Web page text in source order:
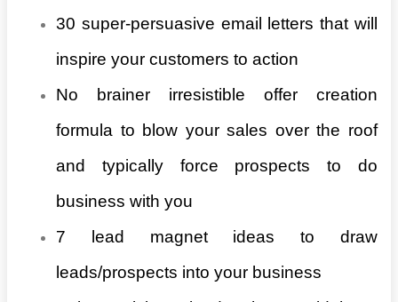
30 super-persuasive email letters that will
inspire your customers to action
No brainer irresistible offer creation
formula to blow your sales over the roof
and typically force prospects to do
business with you
7 lead magnet ideas to draw
leads/prospects into your business